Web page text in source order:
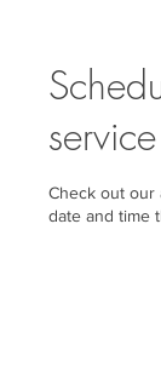
service
Check out our
date and time